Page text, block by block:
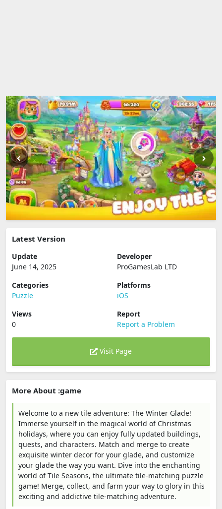
Latest Version
Update
June 14, 2025
Developer
ProGamesLab LTD
Categories
Puzzle
Platforms
iOS
Views
0
Report
Report a Problem
Visit Page
More About :game
Welcome to a new tile adventure: The Winter Glade!
Immerse yourself in the magical world of Christmas
holidays, where you can enjoy fully updated buildings,
quests, and characters. Match and merge to create
exquisite winter decor for your glade, and customize
your glade the way you want. Dive into the enchanting
world of Tile Seasons, the ultimate tile-matching puzzle
game! Merge, collect, and farm your way to glory in this
exciting and addictive tile-matching adventure.